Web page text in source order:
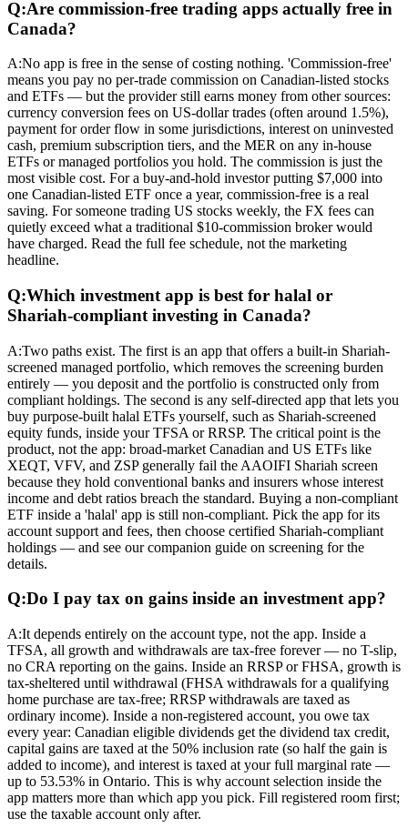
Q:Are commission-free trading apps actually free in
Canada?
A:No app is free in the sense of costing nothing. 'Commission-free'
means you pay no per-trade commission on Canadian-listed stocks
and ETFs — but the provider still earns money from other sources:
currency conversion fees on US-dollar trades (often around 1.5%),
payment for order flow in some jurisdictions, interest on uninvested
cash, premium subscription tiers, and the MER on any in-house
ETFs or managed portfolios you hold. The commission is just the
most visible cost. For a buy-and-hold investor putting $7,000 into
one Canadian-listed ETF once a year, commission-free is a real
saving. For someone trading US stocks weekly, the FX fees can
quietly exceed what a traditional $10-commission broker would
have charged. Read the full fee schedule, not the marketing
headline.
Q:Which investment app is best for halal or
Shariah-compliant investing in Canada?
A:Two paths exist. The first is an app that offers a built-in Shariah-
screened managed portfolio, which removes the screening burden
entirely — you deposit and the portfolio is constructed only from
compliant holdings. The second is any self-directed app that lets you
buy purpose-built halal ETFs yourself, such as Shariah-screened
equity funds, inside your TFSA or RRSP. The critical point is the
product, not the app: broad-market Canadian and US ETFs like
XEQT, VFV, and ZSP generally fail the AAOIFI Shariah screen
because they hold conventional banks and insurers whose interest
income and debt ratios breach the standard. Buying a non-compliant
ETF inside a 'halal' app is still non-compliant. Pick the app for its
account support and fees, then choose certified Shariah-compliant
holdings — and see our companion guide on screening for the
details.
Q:Do I pay tax on gains inside an investment app?
A:It depends entirely on the account type, not the app. Inside a
TFSA, all growth and withdrawals are tax-free forever — no T-slip,
no CRA reporting on the gains. Inside an RRSP or FHSA, growth is
tax-sheltered until withdrawal (FHSA withdrawals for a qualifying
home purchase are tax-free; RRSP withdrawals are taxed as
ordinary income). Inside a non-registered account, you owe tax
every year: Canadian eligible dividends get the dividend tax credit,
capital gains are taxed at the 50% inclusion rate (so half the gain is
added to income), and interest is taxed at your full marginal rate —
up to 53.53% in Ontario. This is why account selection inside the
app matters more than which app you pick. Fill registered room first;
use the taxable account only after.